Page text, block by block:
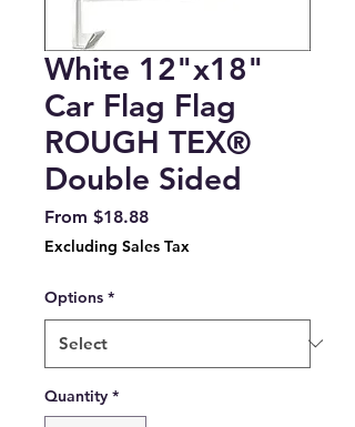
White 12"x18"
Car Flag Flag
ROUGH TEX®
Double Sided
From $18.88Sale
Price
Excluding Sales Tax
Options *
Quantity *